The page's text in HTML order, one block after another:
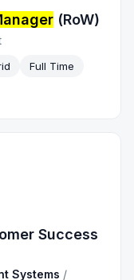
(RoW)
Full Time
Success
Systems /